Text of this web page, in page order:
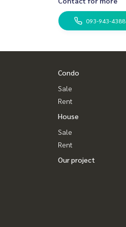
093-943-4388
Condo
Sale
Rent
House
Sale
Rent
Our project